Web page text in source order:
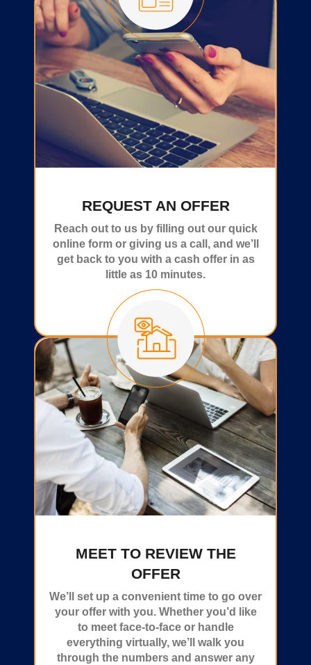
REQUEST AN OFFER
Reach out to us by filling out our quick
online form or giving us a call, and we’ll
get back to you with a cash offer in as
little as 10 minutes.
MEET TO REVIEW THE
OFFER
We’ll set up a convenient time to go over
your offer with you. Whether you’d like
to meet face-to-face or handle
everything virtually, we’ll walk you
through the numbers and answer any